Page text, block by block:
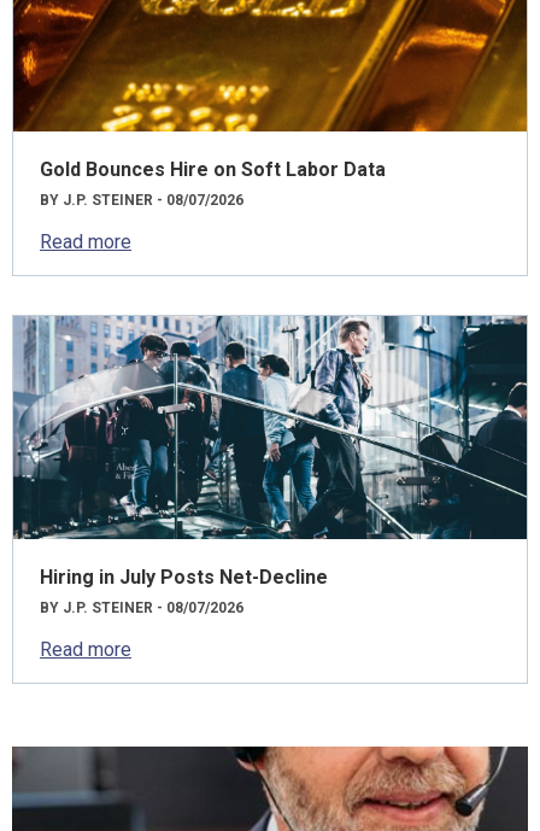
Gold Bounces Hire on Soft Labor Data
BY J.P. STEINER - 08/07/2026
Read more
Hiring in July Posts Net-Decline
BY J.P. STEINER - 08/07/2026
Read more